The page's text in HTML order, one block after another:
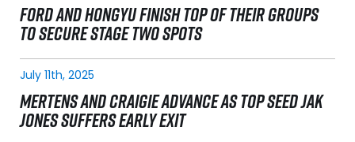
FORD AND HONGYU FINISH TOP OF THEIR GROUPS
TO SECURE STAGE TWO SPOTS
July 11th, 2025
MERTENS AND CRAIGIE ADVANCE AS TOP SEED JAK
JONES SUFFERS EARLY EXIT